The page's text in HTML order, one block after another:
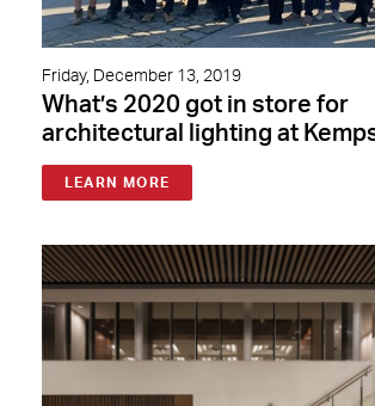
Friday, December 13, 2019
What’s 2020 got in store for
architectural lighting at
LEARN MORE